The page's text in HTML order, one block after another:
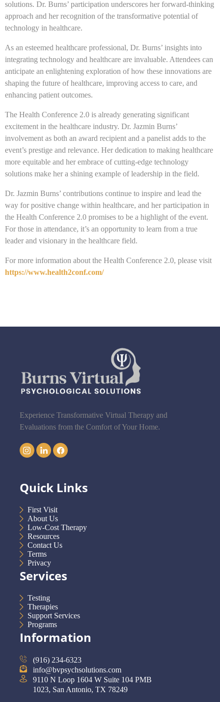
solutions. Dr. Burns’ participation underscores her forward-thinking
approach and her recognition of the transformative potential of
technology in healthcare.
As an esteemed healthcare professional, Dr. Burns’ insights into
integrating technology and healthcare are invaluable. Attendees can
anticipate an enlightening exploration of how these innovations are
shaping the future of healthcare, improving access to care, and
enhancing patient outcomes.
The Health Conference 2.0 is already generating significant
excitement in the healthcare industry. Dr. Jazmin Burns’
involvement as both an award recipient and a panelist adds to the
event’s prestige and relevance. Her dedication to making healthcare
more equitable and her embrace of cutting-edge technology
solutions make her a shining example of leadership in the field.
Dr. Jazmin Burns’ contributions continue to inspire and lead the
way for positive change within healthcare, and her participation in
the Health Conference 2.0 promises to be a highlight of the event.
For those in attendance, it’s an opportunity to learn from a true
leader and visionary in the healthcare field.
For more information about the Health Conference 2.0, please visit
https://www.health2conf.com/
Experience Transformative Virtual Therapy and
Evaluations from the Comfort of Your Home.
Quick Links
First Visit
About Us
Low-Cost Therapy
Resources
Contact Us
Terms
Privacy
Services
Testing
Therapies
Support Services
Programs
Information
(916) 234-6323
info@bvpsychsolutions.com
9110 N Loop 1604 W Suite 104 PMB
1023, San Antonio, TX 78249